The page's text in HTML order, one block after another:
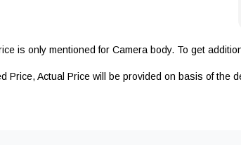
is only mentioned for Camera body. To get
Price, Actual Price will be provided on basis of the